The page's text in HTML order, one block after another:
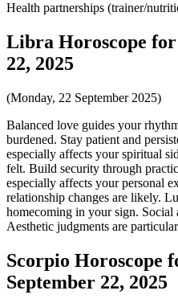
Health partnerships (trainer/
Libra Horoscope
22, 2025
(Monday, 22 September 2025)
Balanced love guides your
burdened. Stay patient and
especially affects your spiritual
felt. Build security through
especially affects your personal
relationship changes are likely.
homecoming in your sign. Social
Aesthetic judgments are
Scorpio Horoscope
September 22, 2025